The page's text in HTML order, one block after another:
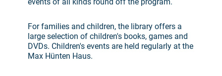
For families and children, the library offers a
large selection of children's books, games and
DVDs. Children's events are held regularly at the
Max Hünten Haus.